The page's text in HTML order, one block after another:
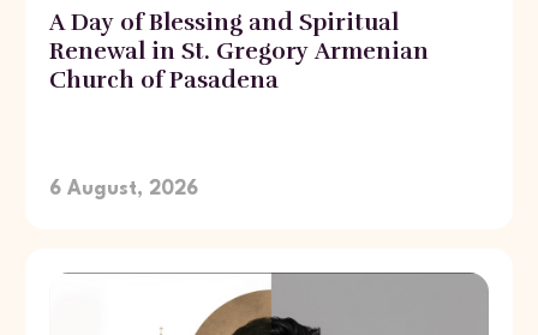
A Day of Blessing and Spiritual
Renewal in St. Gregory Armenian
Church of Pasadena
6 August, 2026